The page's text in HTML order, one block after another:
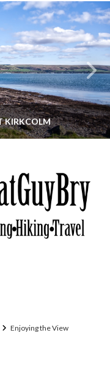
KIRKCOLM
WALKING
Enjoying the View